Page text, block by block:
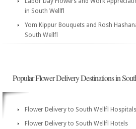
in South Wellfl
Yom Kippur Bouquets and Rosh
South Wellfl
Popular Flower Delivery Destinations in
Flower Delivery to South Wellfl Hospitals
Flower Delivery to South Wellfl Hotels